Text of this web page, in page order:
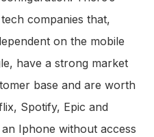
companies that,
on the mobile
have a strong market
base and are worth
Spotify, Epic and
Iphone without access